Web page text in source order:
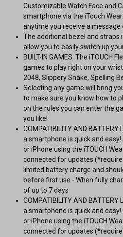
Customizable Watch Face and
smartphone via the iTouch
anytime you receive a message
The additional bezel and straps
allow you to easily switch up
BUILT-IN GAMES: The iTOUCH
games to play right on your
2048, Slippery Snake, Spelling
Selecting any game will bring
to make sure you know how to
on the rules you can enter the
you like!
COMPATIBILITY AND
a smartphone is quick and
or iPhone using the iTOUCH
connected for updates
limited battery charge and
before first use - When fully
of up to 7 days
COMPATIBILITY AND
a smartphone is quick and
or iPhone using the iTOUCH
connected for updates